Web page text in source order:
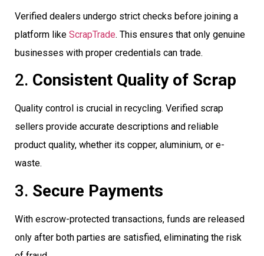
Verified dealers undergo strict checks before joining a
platform like ScrapTrade. This ensures that only genuine
businesses with proper credentials can trade.
2. Consistent Quality of Scrap
Quality control is crucial in recycling. Verified scrap
sellers provide accurate descriptions and reliable
product quality, whether its copper, aluminium, or e-
waste.
3. Secure Payments
With escrow-protected transactions, funds are released
only after both parties are satisfied, eliminating the risk